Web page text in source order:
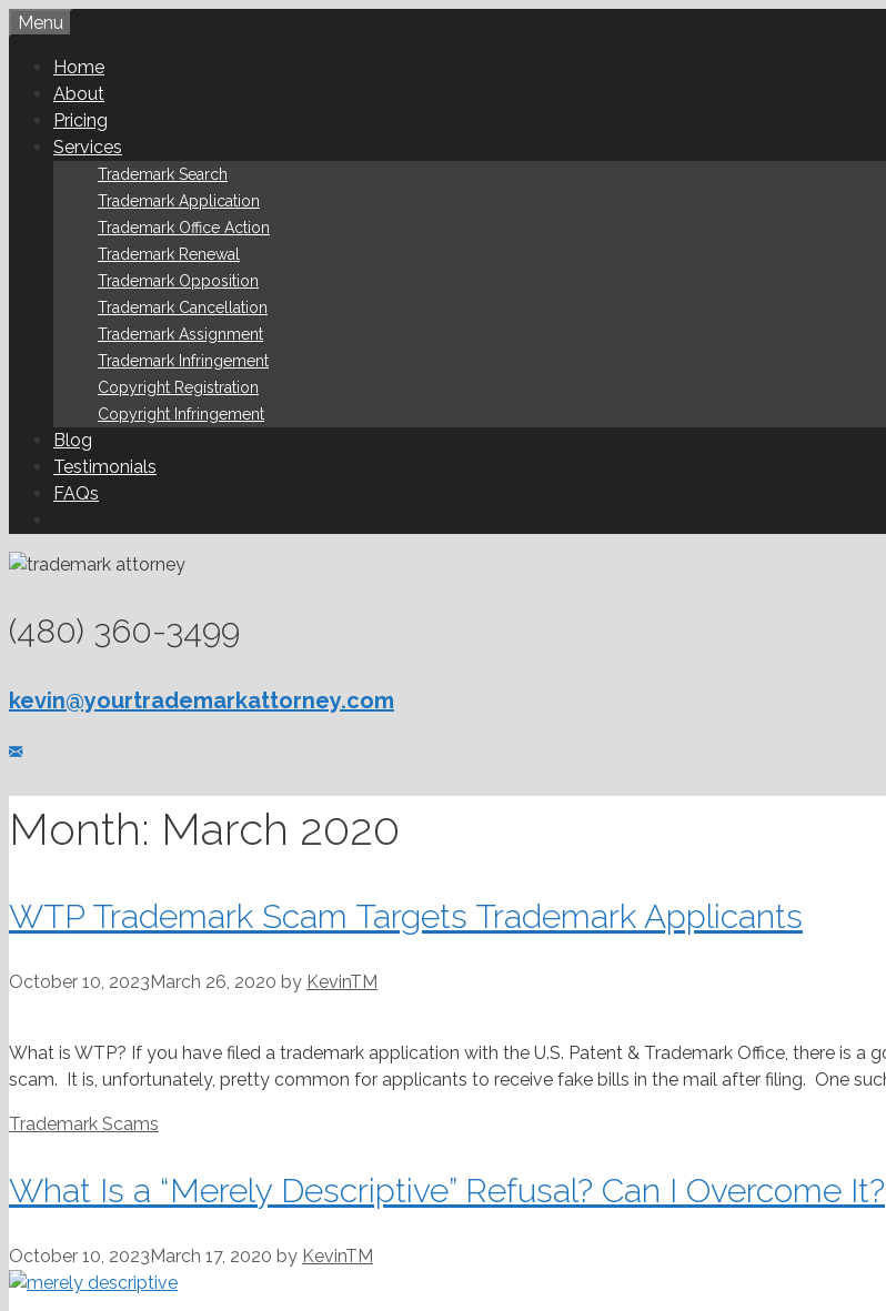
Skip
content
Menu
Home
About
Pricing
Services
Trademark Search
Trademark Application
Trademark Office Action
Trademark Renewal
Trademark Opposition
Trademark Cancellation
Trademark Assignment
Trademark Infringement
Copyright Registration
Copyright Infringement
Blog
Testimonials
FAQs
(480) 360-3499
kevin@yourtrademarkattorney.com
Month: March 2020
WTP Trademark Scam Targets Trademark Applicants
October 10, 2023 March 26, 2020 by KevinTM
What is WTP? If you have filed a trademark application with the U.S. Patent & Trademark Office, there is
scam. It is, unfortunately, pretty common for applicants to receive fake bills in the mail after filing. One
Categories
Trademark Scams
What Is a “Merely Descriptive” Refusal? Can I Overcome It?
October 10, 2023March 17, 2020 by KevinTM